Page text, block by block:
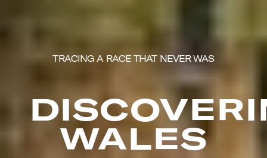
TRACING A RACE THAT NEVER WAS
WALES